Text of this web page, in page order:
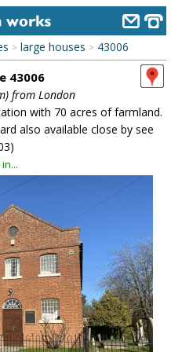
> large houses > 43006
43006
from London
with 70 acres of farmland.
also available close by see